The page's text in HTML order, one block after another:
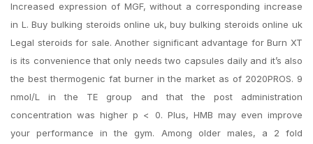
Increased expression of MGF, without a corresponding increase
in L. Buy bulking steroids online uk, buy bulking steroids online uk
Legal steroids for sale. Another significant advantage for Burn XT
is its convenience that only needs two capsules daily and it’s also
the best thermogenic fat burner in the market as of 2020PROS. 9
nmol/L in the TE group and that the post administration
concentration was higher p < 0. Plus, HMB may even improve
your performance in the gym. Among older males, a 2 fold